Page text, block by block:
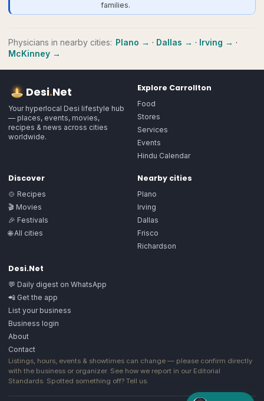
families.
Physicians in nearby cities: Plano → · Dallas → · Irving → ·
McKinney →
Desi.Net
Your hyperlocal Desi lifestyle hub
— places, events, movies,
recipes & news across cities
worldwide.
Explore Carrollton
Food
Stores
Services
Events
Hindu Calendar
Discover
🍲 Recipes
🎬 Movies
🎉 Festivals
🌐 All cities
Nearby cities
Plano
Irving
Dallas
Frisco
Richardson
Desi.Net
💬 Daily digest on WhatsApp
📲 Get the app
List your business
Business login
About
Contact
Listings, hours, events & showtimes can change — please confirm directly
with the business or organizer. See how we report in our Editorial
Standards. Spotted something off? Tell us.